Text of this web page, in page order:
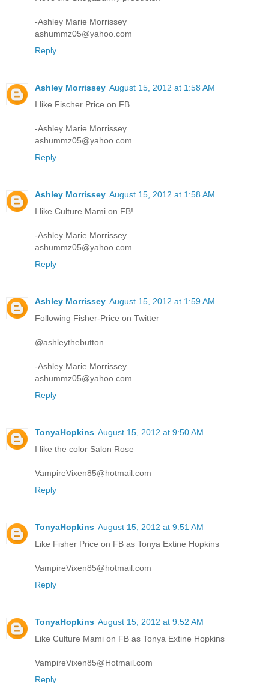
-Ashley Marie Morrissey
ashummz05@yahoo.com
Reply
Ashley Morrissey August 15, 2012 at 1:58 AM
I like Fischer Price on FB
-Ashley Marie Morrissey
ashummz05@yahoo.com
Reply
Ashley Morrissey August 15, 2012 at 1:58 AM
I like Culture Mami on FB!
-Ashley Marie Morrissey
ashummz05@yahoo.com
Reply
Ashley Morrissey August 15, 2012 at 1:59 AM
Following Fisher-Price on Twitter
@ashleythebutton
-Ashley Marie Morrissey
ashummz05@yahoo.com
Reply
TonyaHopkins August 15, 2012 at 9:50 AM
I like the color Salon Rose
VampireVixen85@hotmail.com
Reply
TonyaHopkins August 15, 2012 at 9:51 AM
Like Fisher Price on FB as Tonya Extine Hopkins
VampireVixen85@hotmail.com
Reply
TonyaHopkins August 15, 2012 at 9:52 AM
Like Culture Mami on FB as Tonya Extine Hopkins
VampireVixen85@Hotmail.com
Reply